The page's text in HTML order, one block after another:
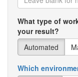
What type of
your result?
Automated
Which